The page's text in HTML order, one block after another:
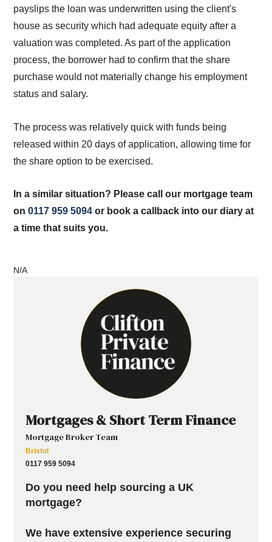
payslips the loan was underwritten using the client's
house as security which had adequate equity after a
valuation was completed. As part of the application
process, the borrower had to confirm that the share
purchase would not materially change his employment
status and salary.
The process was relatively quick with funds being
released within 20 days of application, allowing time for
the share option to be exercised.
In a similar situation? Please call our mortgage team
on0117 959 5094 or book a callback into our diary at
a time that suits you.
N/A
Mortgages & Short Term Finance
Mortgage Broker Team
Bristol
0117 959 5094
Do you need help sourcing a UK
mortgage?
We have extensive experience securing